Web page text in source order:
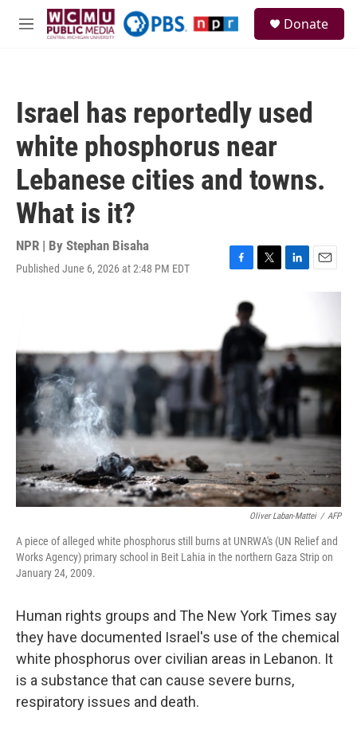
Skip to main content
M
Donate
Israel has reportedly used
white phosphorus near
Lebanese cities and towns.
What is it?
NPR | By Stephan Bisaha
Published June 6, 2026 at 2:48 PM EDT
F
e
b
o
k
T
t
e
r
L
d
I
n
E
Oliver Laban-Mattei / AFP
A piece of alleged white phosphorus still burns at UNRWA's (UN Relief and
Works Agency) primary school in Beit Lahia in the northern Gaza Strip on
January 24, 2009.
Human rights groups and The New York Times say
they have documented Israel's use of the chemical
white phosphorus over civilian areas in Lebanon. It
is a substance that can cause severe burns,
respiratory issues and death.